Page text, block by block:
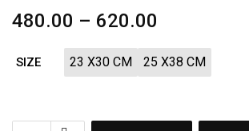
480.00 – 620.00
SIZE 23 X30 CM 25 X38 CM